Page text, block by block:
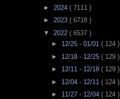
► 2024 ( 7111 )
► 2023 ( 6718 )
▼ 2022 ( 6537 )
► 12/25 - 01/01 ( 124 )
► 12/18 - 12/25 ( 129 )
► 12/11 - 12/18 ( 129 )
► 12/04 - 12/11 ( 124 )
► 11/27 - 12/04 ( 124 )